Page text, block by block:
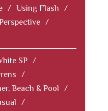
/ Using Flash
/
/
SP /
/
Beach & Pool
/
/